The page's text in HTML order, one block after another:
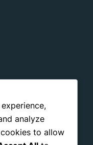
it’s cash
all of those payment
analyze
to allow